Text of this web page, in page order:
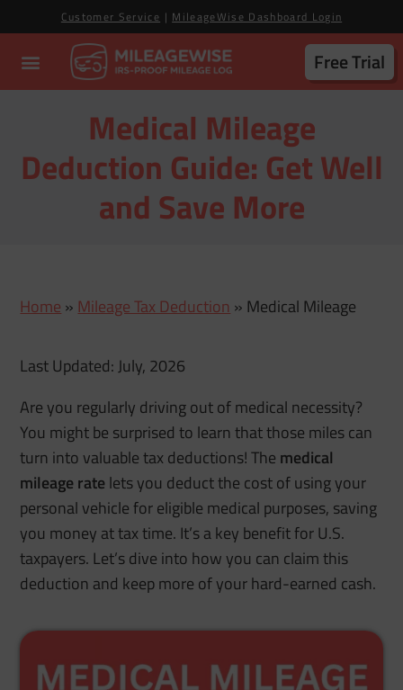
Customer Service | MileageWise Dashboard Login
Free Trial
Medical Mileage
Deduction Guide: Get Well
and Save More
Home » Mileage Tax Deduction » Medical Mileage
Last Updated: July, 2026
Are you regularly driving out of medical necessity?
You might be surprised to learn that those miles can
turn into valuable tax deductions!The medical
mileageratelets you deduct the cost of using your
personal vehicle for eligible medical purposes, saving
you money at tax time. It’s a key benefit for U.S.
taxpayers. Let’s dive into how you can claim this
deduction and keep more of your hard-earned cash.